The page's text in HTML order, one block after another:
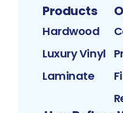
Products
Hardwood
Luxury Vinyl
Laminate